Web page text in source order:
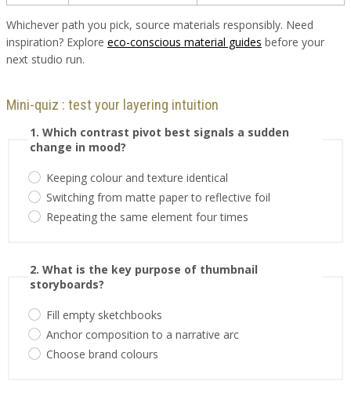
Whichever path you pick, source materials responsibly. Need
inspiration? Explore eco-conscious material guides before your
next studio run.
Mini-quiz : test your layering intuition
1. Which contrast pivot best signals a sudden
change in mood?
Keeping colour and texture identical
Switching from matte paper to reflective foil
Repeating the same element four times
2. What is the key purpose of thumbnail
storyboards?
Fill empty sketchbooks
Anchor composition to a narrative arc
Choose brand colours